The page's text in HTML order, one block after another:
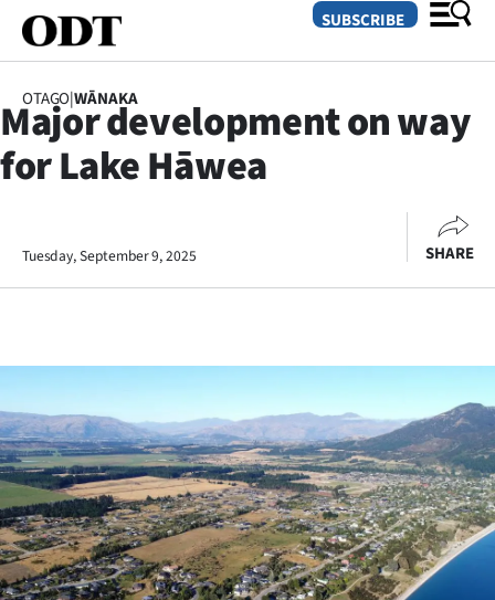
SECTIONS
Otago
Rural
Life
Business
Lifestyle
Sport
SUBSCRIBE
OTAGO|WĀNAKA
Major development on way
for Lake Hāwea
Tuesday, September 9, 2025 SHARE